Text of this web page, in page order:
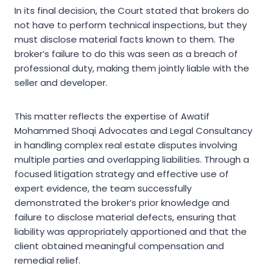
In its final decision, the Court stated that brokers do
not have to perform technical inspections, but they
must disclose material facts known to them. The
broker’s failure to do this was seen as a breach of
professional duty, making them jointly liable with the
seller and developer.
This matter reflects the expertise of Awatif
Mohammed Shoqi Advocates and Legal Consultancy
in handling complex real estate disputes involving
multiple parties and overlapping liabilities. Through a
focused litigation strategy and effective use of
expert evidence, the team successfully
demonstrated the broker’s prior knowledge and
failure to disclose material defects, ensuring that
liability was appropriately apportioned and that the
client obtained meaningful compensation and
remedial relief.